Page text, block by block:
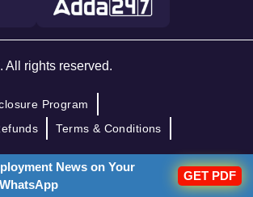
All rights reserved.
Program
Terms & Conditions
News on Your
WhatsApp
GET PDF